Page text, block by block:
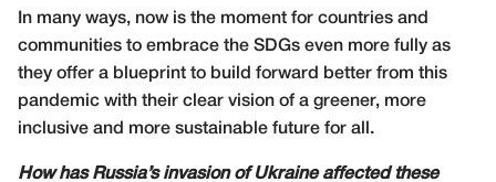
In many ways, now is the moment for countries and
communities to embrace the SDGs even more fully as
they offer a blueprint to build forward better from this
pandemic with their clear vision of a greener, more
inclusive and more sustainable future for all.
How has Russia’s invasion of Ukraine affected these